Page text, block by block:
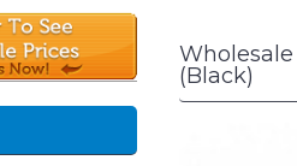
(Black)